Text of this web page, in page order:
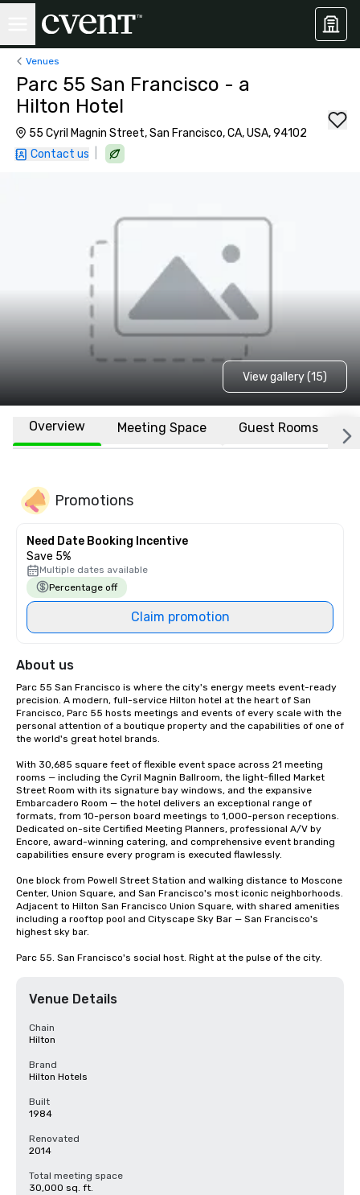
Venues
Parc 55 San Francisco - a
Hilton Hotel
55 Cyril Magnin Street, San Francisco, CA, USA, 94102
Contact us
View gallery (15)
Overview Meeting Space Guest Rooms
Promotions
Need Date Booking Incentive
Save 5%
Multiple dates available
Percentage off
Claim promotion
About us
Parc 55 San Francisco is where the city's energy meets event-ready
precision. A modern, full-service Hilton hotel at the heart of San
Francisco, Parc 55 hosts meetings and events of every scale with the
personal attention of a boutique property and the capabilities of one of
the world's great hotel brands.
With 30,685 square feet of flexible event space across 21 meeting
rooms — including the Cyril Magnin Ballroom, the light-filled Market
Street Room with its signature bay windows, and the expansive
Embarcadero Room — the hotel delivers an exceptional range of
formats, from 10-person board meetings to 1,000-person receptions.
Dedicated on-site Certified Meeting Planners, professional A/V by
Encore, award-winning catering, and comprehensive event branding
capabilities ensure every program is executed flawlessly.
One block from Powell Street Station and walking distance to Moscone
Center, Union Square, and San Francisco's most iconic neighborhoods.
Adjacent to Hilton San Francisco Union Square, with shared amenities
including a rooftop pool and Cityscape Sky Bar — San Francisco's
highest sky bar.
Parc 55. San Francisco's social host. Right at the pulse of the city.
Venue Details
Chain
Hilton
Brand
Hilton Hotels
Built
1984
Renovated
2014
Total meeting space
30,000 sq. ft.